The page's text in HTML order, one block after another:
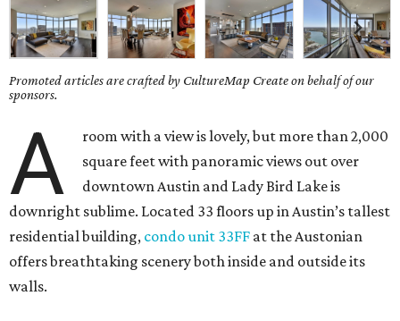
Promoted articles are crafted by CultureMap Create on behalf of our
sponsors.
A
room with a view is lovely, but more than 2,000
square feet with panoramic views out over
downtown Austin and Lady Bird Lake is
downright sublime. Located 33 floors up in Austin’s tallest
residential building, condo unit 33FF at the Austonian
offers breathtaking scenery both inside and outside its
walls.